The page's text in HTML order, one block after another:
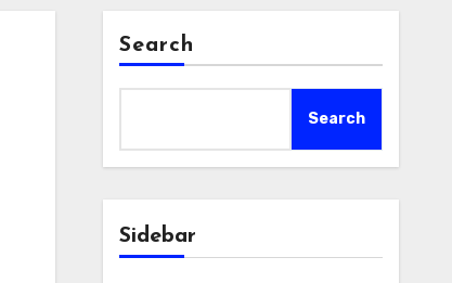
Search
Search
Sidebar